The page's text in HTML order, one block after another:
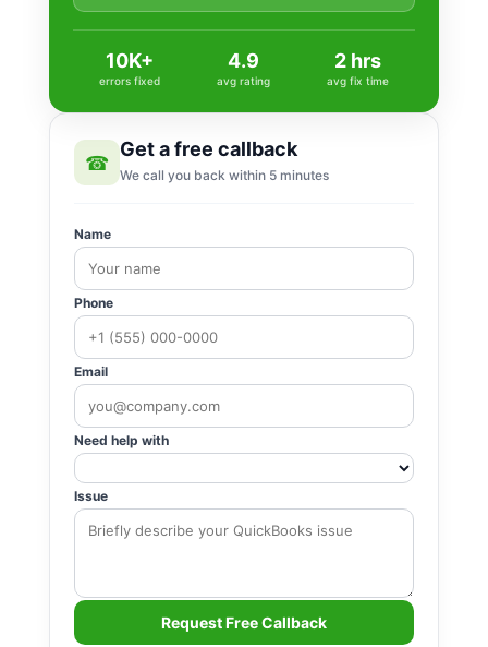
10K+
errors fixed
4.9
avg rating
2 hrs
avg fix time
☎
Get a free callback
We call you back within 5 minutes
Name
Phone
Email
Need help with
Issue
Request Free Callback